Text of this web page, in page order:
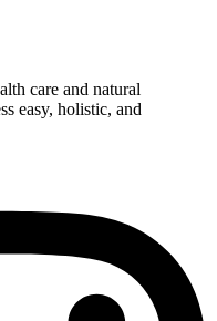
care and natural
easy, holistic, and